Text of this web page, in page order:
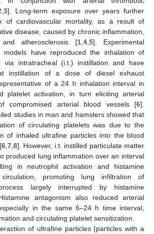
3]. Long-term exposure over years further
of cardiovascular mortality, as a result of
disease, caused by chronic inflammation,
atherosclerosis [1, 4, 5]. Experimental
models have reproduced the inhalation of
via intratracheal (i.t.) instillation and have
instillation of a dose of diesel exhaust
of a 24 h inhalation interval in
platelet activation, in turn eliciting arterial
compromised arterial blood vessels [6].
studies in man and hamsters showed that
of circulating platelets was due to the
of inhaled ultrafine particles into the blood
6, 7, 8]. However, i.t. instilled particulate matter
produced lung inflammation over an interval
in neutrophil activation and histamine
promoting lung infiltration of
largely interrupted by histamine
antagonism also reduced arterial
in the same 6–24 h time interval,
and circulating platelet sensitization.
of ultrafine particles (particles with a